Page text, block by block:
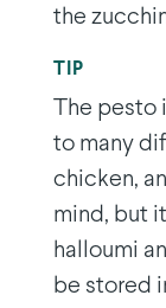
the
TIP
The
to many
chicken,
mind, but
halloumi
be stored